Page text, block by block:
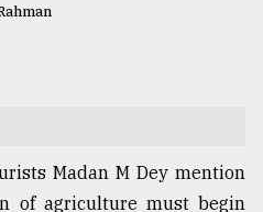
Madan M Dey mention
of agriculture must begin